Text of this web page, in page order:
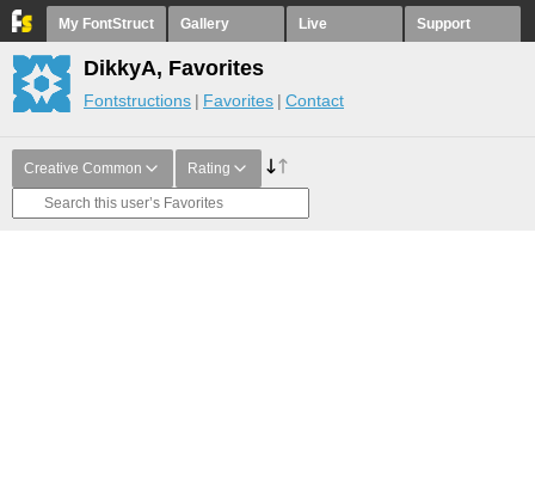
My FontStruct Gallery Live Support
DikkyA, Favorites
Fontstructions Favorites Contact
Creative Common Rating